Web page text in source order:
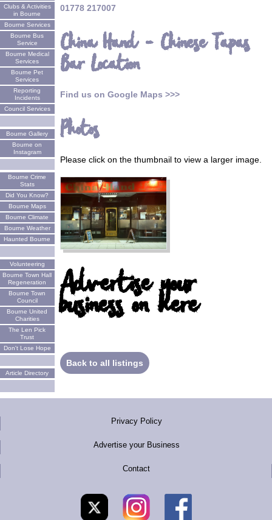
Clubs & Activities
in Bourne
Bourne Services
Bourne Bus
Service
Bourne Medical
Services
Bourne Pet
Services
Reporting
Incidents
Council Services
Bourne Gallery
Bourne on
Instagram
Bourne Crime
Stats
Did You Know?
Bourne Maps
Bourne Climate
Bourne Weather
Haunted Bourne
Volunteering
Bourne Town Hall
Regeneration
Bourne Town
Council
Bourne United
Charities
The Len Pick
Trust
Don't Lose Hope
Article Directory
01778 217007
China Hand - Chinese Tapas
Bar Location
Find us on Google Maps >>>
Photos
Please click on the thumbnail to view a larger image.
Advertise your
business on here
Back to all listings
Privacy Policy
Advertise your Business
Contact